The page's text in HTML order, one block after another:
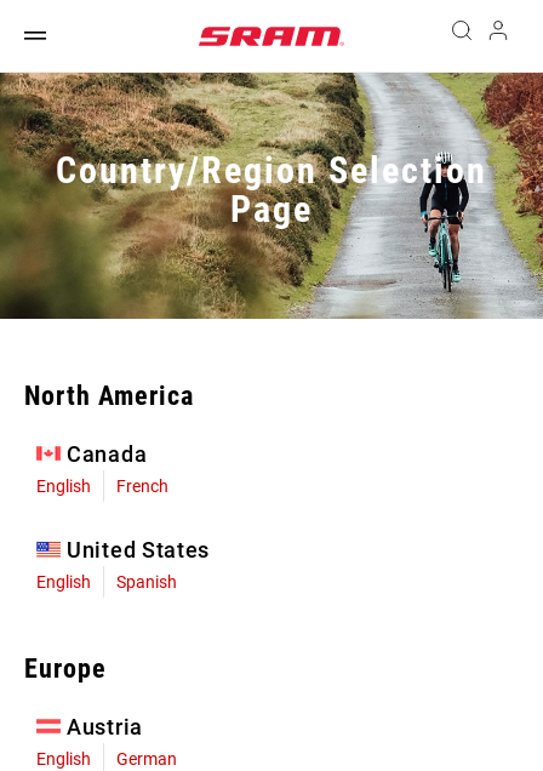
Country/Region Selection
Page
North America
Canada
English French
United States
English Spanish
Europe
Austria
English German